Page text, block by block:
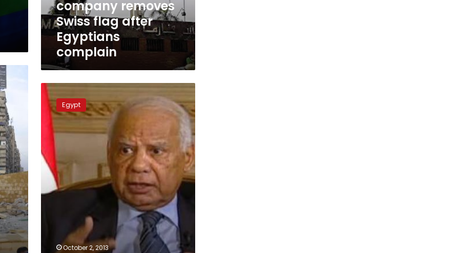
company removes
Swiss flag after
Egyptians
complain
Committee
manage
Brotherhood
funds
Egypt
October 2, 2013